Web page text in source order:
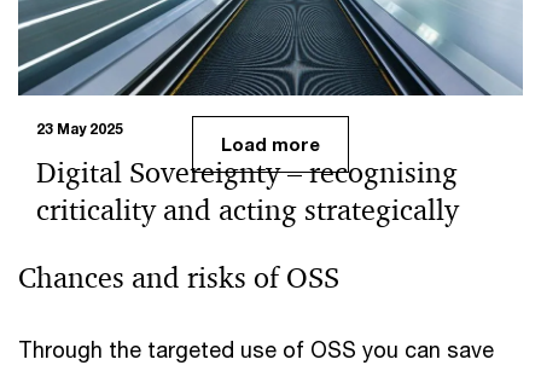
highlights current trends and developments.
23 May 2025
Digital Sovereignty – recognising
criticality and acting strategically
recognise digital dependencies and take strategic
Load more
Chances and risks of OSS
Through the targeted use of OSS you can save